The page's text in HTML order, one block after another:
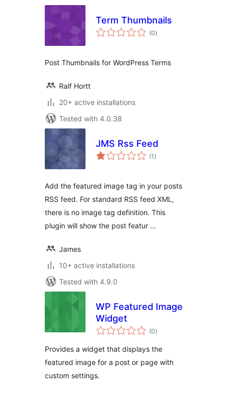
Term Thumbnails
(0total
ratings
)
Post Thumbnails for WordPress Terms
Ralf Hortt
20+ active installations
Tested with 4.0.38
JMS Rss Feed
(1 total
ratings
)
Add the featured image tag in your posts
RSS feed. For standard RSS feed XML,
there is no image tag definition. This
plugin will show the post featur …
James
10+ active installations
Tested with 4.9.0
WP Featured Image
Widget
(0total
ratings
)
Provides a widget that displays the
featured image for a post or page with
custom settings.